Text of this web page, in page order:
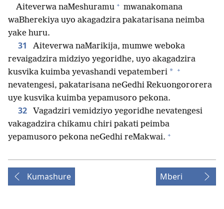
Aiteverwa naMeshuramu + mwanakomana
waBherekiya uyo akagadzira pakatarisana neimba
yake huru.
31
Aiteverwa naMarikija, mumwe weboka
revaigadzira midziyo yegoridhe, uyo akagadzira
kusvika kuimba yevashandi vepatemberi * +
nevatengesi, pakatarisana neGedhi Rekuongororera
uye kusvika kuimba yepamusoro pekona.
32
Vagadziri vemidziyo yegoridhe nevatengesi
vakagadzira chikamu chiri pakati peimba
yepamusoro pekona neGedhi reMakwai. +
Kumashure Mberi